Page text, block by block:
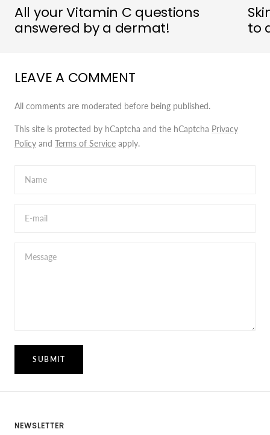
All your Vitamin C questions
answered by a dermat!
to
LEAVE A COMMENT
All comments are moderated before being published.
This site is protected by hCaptcha and the hCaptcha Privacy
Policy and Terms of Service apply.
Name
E-mail
Message
SUBMIT
NEWSLETTER